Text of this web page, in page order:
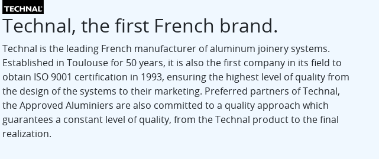
Technal, the first French brand.
Technal is the leading French manufacturer of aluminum joinery systems.
Established in Toulouse for 50 years, it is also the first company in its field to
obtain ISO 9001 certification in 1993, ensuring the highest level of quality from
the design of the systems to their marketing. Preferred partners of Technal,
the Approved Aluminiers are also committed to a quality approach which
guarantees a constant level of quality, from the Technal product to the final
realization.